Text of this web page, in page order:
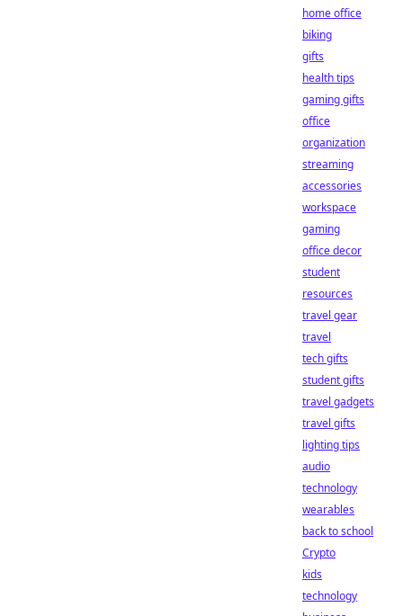
home office
biking
gifts
health tips
gaming gifts
office
organization
streaming
accessories
workspace
gaming
office decor
student
resources
travel gear
travel
tech gifts
student gifts
travel gadgets
travel gifts
lighting tips
audio
technology
wearables
back to school
Crypto
kids
technology